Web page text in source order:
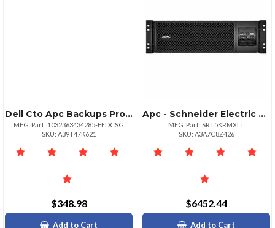
Dell Cto Apc Backups Pro Br Ups Ac
MFG. Part: 1032363434285-FEDCSG
SKU: A39T47K621
$348.98
Add to Cart
Apc - Schneider Electric Apc Smartups Online 5.4kva Rackmount 3u 208v 2x L620r+2x L630r Nema Outlets Network Card+smartslot Extended Runtime W Rail Kit | Sku Upss5krml
MFG. Part: SRT5KRMXLT
SKU: A3A7C8Z426
$6452.44
Add to Cart